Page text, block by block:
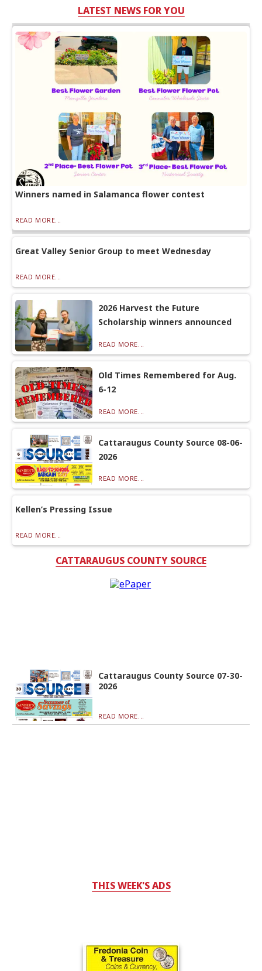
LATEST NEWS FOR YOU
Winners named in Salamanca flower contest
READ MORE...
Great Valley Senior Group to meet Wednesday
READ MORE...
2026 Harvest the Future
Scholarship winners announced
READ MORE...
Old Times Remembered for Aug.
6-12
READ MORE...
Cattaraugus County Source 08-06-
2026
READ MORE...
Kellen’s Pressing Issue
READ MORE...
CATTARAUGUS COUNTY SOURCE
Cattaraugus County Source 07-30-
2026
READ MORE...
THIS WEEK'S ADS